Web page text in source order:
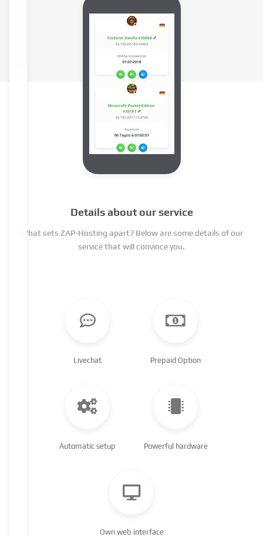
Details about our service
What sets ZAP-Hosting apart? Below are some details of our
service that will convince you.
Livechat Prepaid Option
Automatic setup Powerful hardware
Own web interface